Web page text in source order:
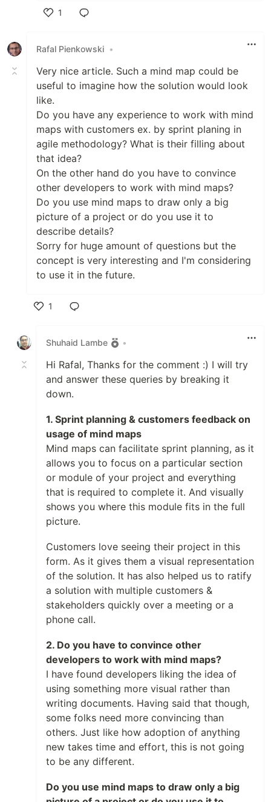
1
Rafal Pienkowski •
Very nice article. Such a mind map could be
useful to imagine how the solution would look
like.
Do you have any experience to work with mind
maps with customers ex. by sprint planing in
agile methodology? What is their filling about
that idea?
On the other hand do you have to convince
other developers to work with mind maps?
Do you use mind maps to draw only a big
picture of a project or do you use it to
describe details?
Sorry for huge amount of questions but the
concept is very interesting and I'm considering
to use it in the future.
1
Shuhaid Lambe
•
Hi Rafal, Thanks for the comment :) I will try
and answer these queries by breaking it
down.
1. Sprint planning & customers feedback on
usage of mind maps
Mind maps can facilitate sprint planning, as it
allows you to focus on a particular section
or module of your project and everything
that is required to complete it. And visually
shows you where this module fits in the full
picture.
Customers love seeing their project in this
form. As it gives them a visual representation
of the solution. It has also helped us to ratify
a solution with multiple customers &
stakeholders quickly over a meeting or a
phone call.
2. Do you have to convince other
developers to work with mind maps?
I have found developers liking the idea of
using something more visual rather than
writing documents. Having said that though,
some folks need more convincing than
others. Just like how adoption of anything
new takes time and effort, this is not going
to be any different.
Do you use mind maps to draw only a big